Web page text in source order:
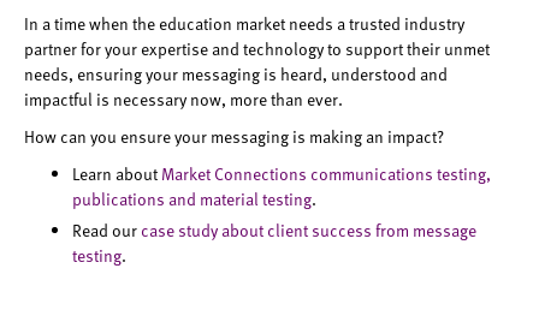
In a time when the education market needs a trusted industry
partner for your expertise and technology to support their unmet
needs, ensuring your messaging is heard, understood and
impactful is necessary now, more than ever.
How can you ensure your messaging is making an impact?
Learn about Market Connections communications testing,
publications and material testing.
Read our case study about client success from message
testing.